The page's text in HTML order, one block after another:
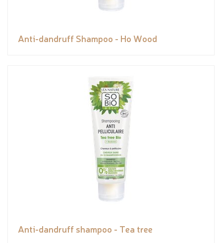
Anti-dandruff Shampoo - Ho Wood
Anti-dandruff shampoo - Tea tree